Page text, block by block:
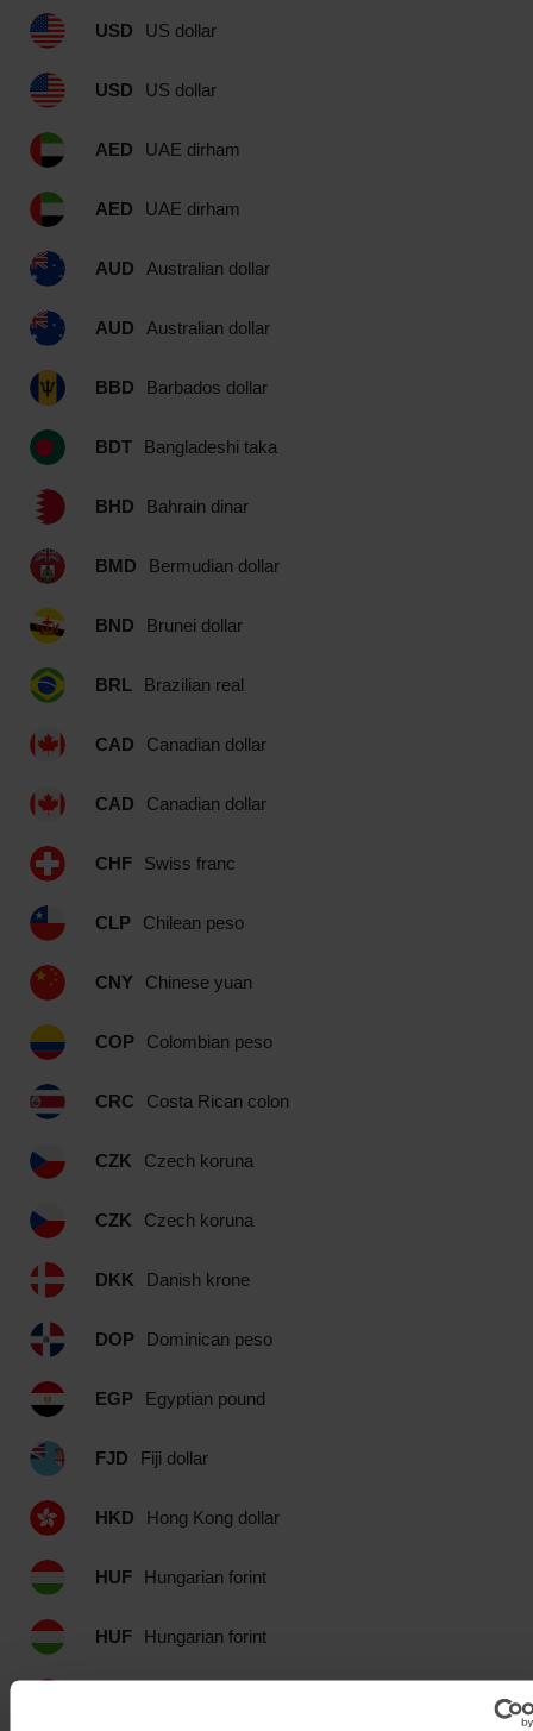
USD US dollar
USD US dollar
AED UAE dirham
AED UAE dirham
AUD Australian dollar
AUD Australian dollar
BBD Barbados dollar
BDT Bangladeshi taka
BHD Bahrain dinar
BMD Bermudian dollar
BND Brunei dollar
BRL Brazilian real
CAD Canadian dollar
CAD Canadian dollar
CHF Swiss franc
CLP Chilean peso
CNY Chinese yuan
COP Colombian peso
CRC Costa Rican colon
CZK Czech koruna
CZK Czech koruna
DKK Danish krone
DOP Dominican peso
EGP Egyptian pound
FJD Fiji dollar
HKD Hong Kong dollar
HUF Hungarian forint
HUF Hungarian forint